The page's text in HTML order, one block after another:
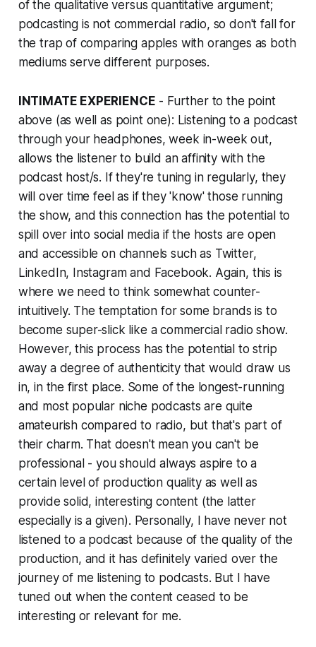
of the qualitative versus quantitative argument;
podcasting is not commercial radio, so don't fall for
the trap of comparing apples with oranges as both
mediums serve different purposes.
INTIMATE EXPERIENCE - Further to the point
above (as well as point one): Listening to a podcast
through your headphones, week in-week out,
allows the listener to build an affinity with the
podcast host/s. If they're tuning in regularly, they
will over time feel as if they 'know' those running
the show, and this connection has the potential to
spill over into social media if the hosts are open
and accessible on channels such as Twitter,
LinkedIn, Instagram and Facebook. Again, this is
where we need to think somewhat counter-
intuitively. The temptation for some brands is to
become super-slick like a commercial radio show.
However, this process has the potential to strip
away a degree of authenticity that would draw us
in, in the first place. Some of the longest-running
and most popular niche podcasts are quite
amateurish compared to radio, but that's part of
their charm. That doesn't mean you can't be
professional - you should always aspire to a
certain level of production quality as well as
provide solid, interesting content (the latter
especially is a given). Personally, I have never not
listened to a podcast because of the quality of the
production, and it has definitely varied over the
journey of me listening to podcasts. But I have
tuned out when the content ceased to be
interesting or relevant for me.